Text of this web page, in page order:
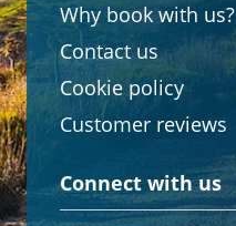
Why book with us?
Contact us
Cookie policy
Customer reviews
Connect with us